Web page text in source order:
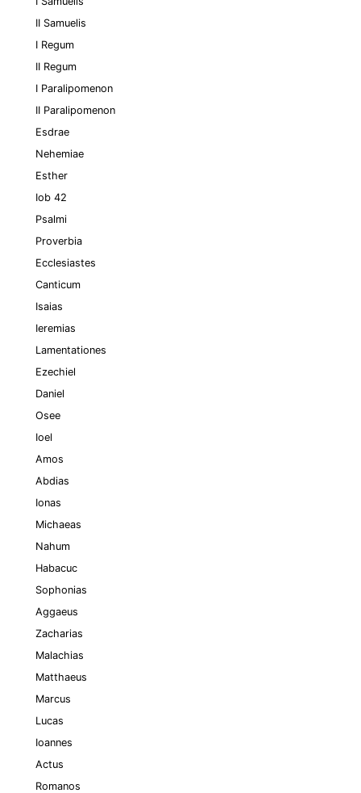
II Samuelis
I Regum
II Regum
I Paralipomenon
II Paralipomenon
Esdrae
Nehemiae
Esther
Iob 42
Psalmi
Proverbia
Ecclesiastes
Canticum
Isaias
Ieremias
Lamentationes
Ezechiel
Daniel
Osee
Ioel
Amos
Abdias
Ionas
Michaeas
Nahum
Habacuc
Sophonias
Aggaeus
Zacharias
Malachias
Matthaeus
Marcus
Lucas
Ioannes
Actus
Romanos